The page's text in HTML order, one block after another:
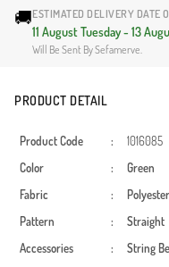
🚚ESTIMATED DELIVERY DATE
11 August Tuesday - 13
Will Be Sent By Sefamerve.
PRODUCT DETAIL
Product Code :
1016085
Color
:
Green
Fabric
: Polyester
Pattern
:
Straight
Accessories
: String